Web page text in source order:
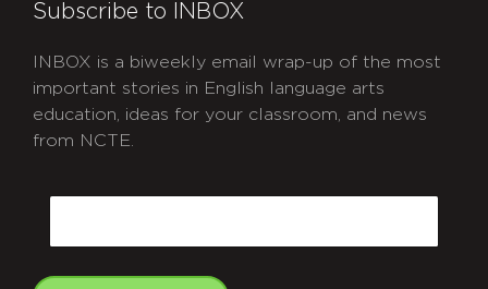
Subscribe to INBOX
INBOX is a biweekly email wrap-up of the most
important stories in English language arts
education, ideas for your classroom, and news
from NCTE.